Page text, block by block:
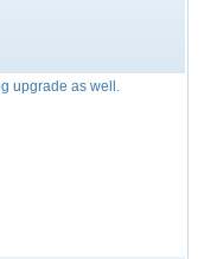
upgrade as well.